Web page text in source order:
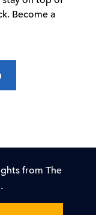
Strong
Week of July
Become a
from The